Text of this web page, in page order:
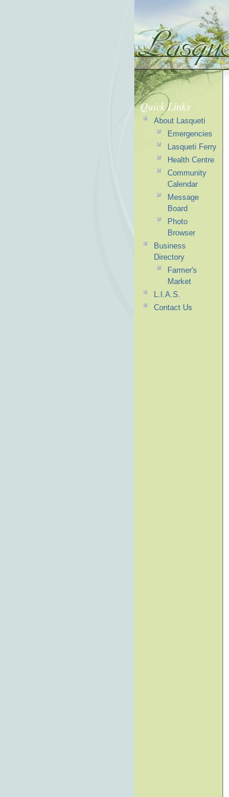
Quick Links
About Lasqueti
Emergencies
Lasqueti Ferry
Health Centre
Community
Calendar
Message
Board
Photo
Browser
Business
Directory
Farmer's
Market
L.I.A.S.
Contact Us